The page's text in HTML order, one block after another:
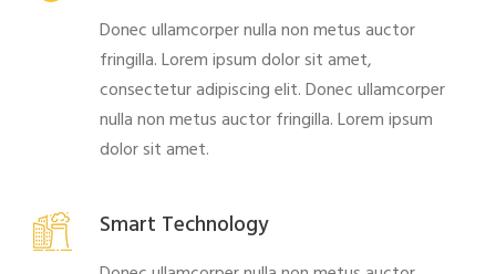
Donec ullamcorper nulla non metus auctor
fringilla. Lorem ipsum dolor sit amet,
consectetur adipiscing elit. Donec ullamcorper
nulla non metus auctor fringilla. Lorem ipsum
dolor sit amet.
Smart Technology